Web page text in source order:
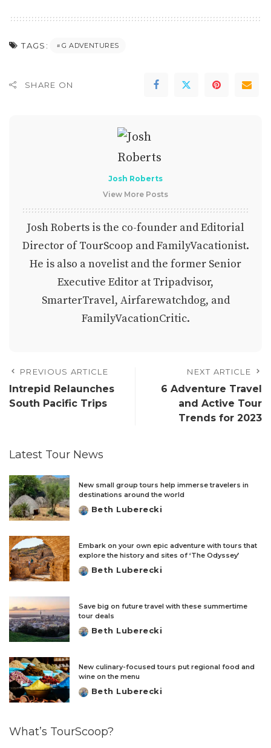
TAGS: G ADVENTURES
SHARE ON
Josh Roberts
View More Posts
Josh Roberts is the co-founder and Editorial
Director of TourScoop and FamilyVacationist.
He is also a novelist and the former Senior
Executive Editor at Tripadvisor,
SmarterTravel, Airfarewatchdog, and
FamilyVacationCritic.
PREVIOUS ARTICLE
Intrepid Relaunches
South Pacific Trips
NEXT ARTICLE
6 Adventure Travel
and Active Tour
Trends for 2023
Latest Tour News
New small group tours help immerse travelers in
destinations around the world
Posted
Beth Luberecki
Embark on your own epic adventure with tours that
explore the history and sites of ‘The Odyssey’
Posted
Beth Luberecki
Save big on future travel with these summertime
tour deals
Posted
Beth Luberecki
New culinary-focused tours put regional food and
wine on the menu
Posted
Beth Luberecki
What’s TourScoop?